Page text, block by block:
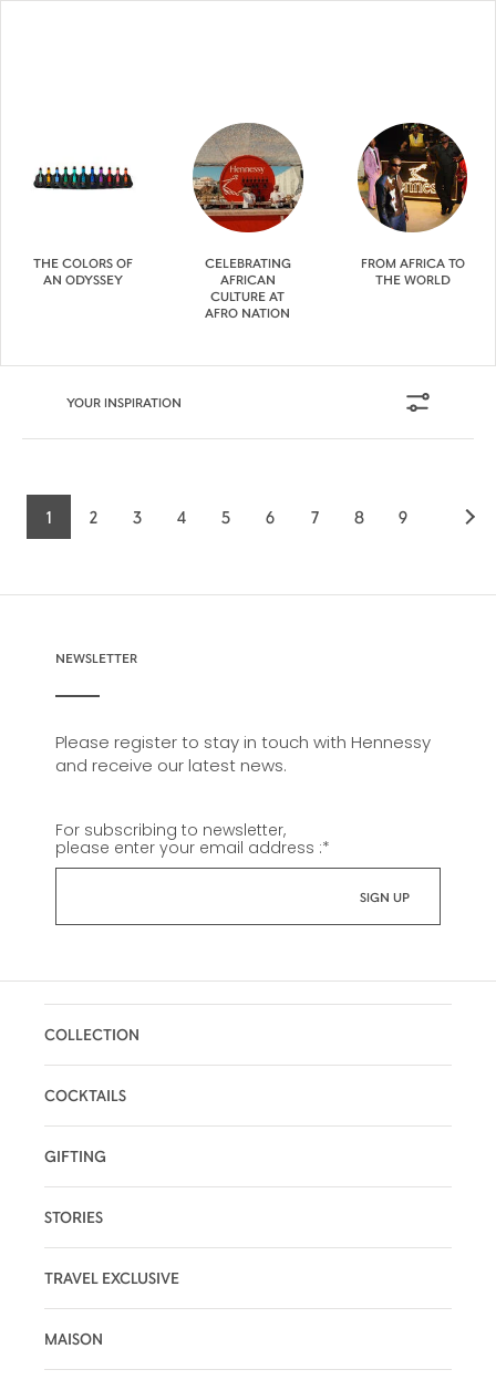
THE COLORS OF
AN ODYSSEY
CELEBRATING
AFRICAN
CULTURE AT
AFRO NATION
FROM AFRICA TO
THE WORLD
YOUR INSPIRATION
Current
1
Page
2
Page
3
Page
4
Page
5
Page
6
Page
7
Page
8
Page
9
NEWSLETTER
Please register to stay in touch with Hennessy
and receive our latest news.
For subscribing to newsletter,
please enter your email address :*
COLLECTION
COCKTAILS
GIFTING
STORIES
TRAVEL EXCLUSIVE
MAISON